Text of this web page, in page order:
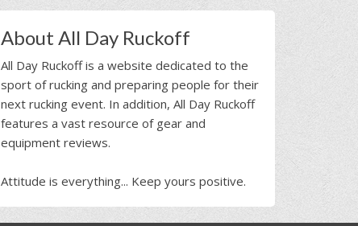
About All Day Ruckoff
All Day Ruckoff is a website dedicated to the
sport of rucking and preparing people for their
next rucking event. In addition, All Day Ruckoff
features a vast resource of gear and
equipment reviews.
Attitude is everything... Keep yours positive.